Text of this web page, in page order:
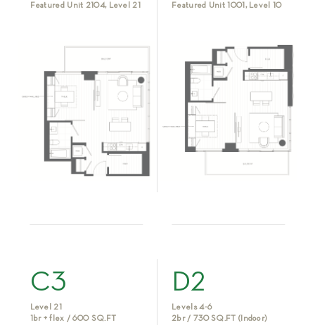
Featured Unit 2104, Level 21
Featured Unit 1001, Level 10
C3
Level 21
1br + flex / 600 SQ.FT
D2
Levels 4-6
2br / 730 SQ.FT (Indoor)